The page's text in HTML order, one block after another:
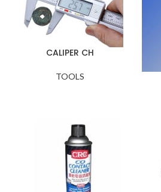
CALIPER CH
TOOLS